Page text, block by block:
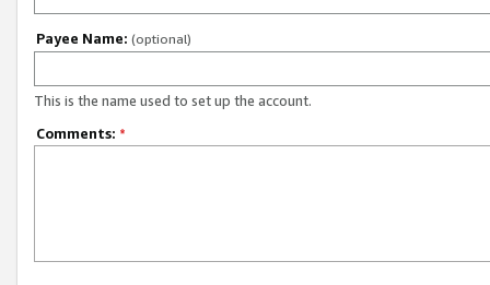
Payee Name: (optional)
This is the name used to set up the account.
Comments: *